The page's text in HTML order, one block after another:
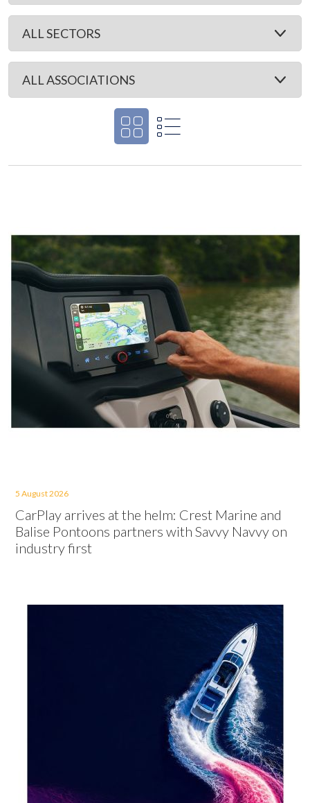
5 August 2026
CarPlay arrives at the helm: Crest Marine and
Balise Pontoons partners with Savvy Navvy on
industry first